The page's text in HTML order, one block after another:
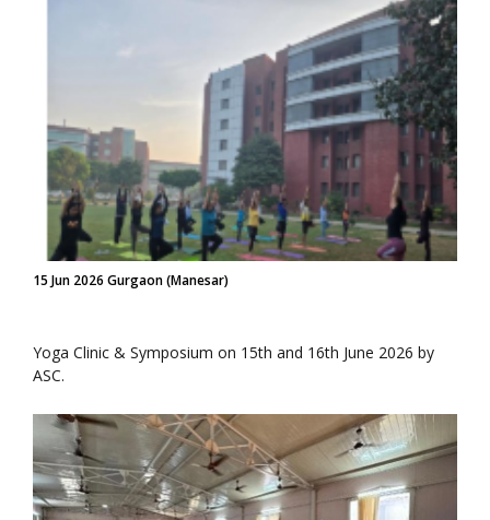
15 Jun 2026 Gurgaon (Manesar)
Yoga Clinic & Symposium on 15th and 16th June 2026 by
ASC.